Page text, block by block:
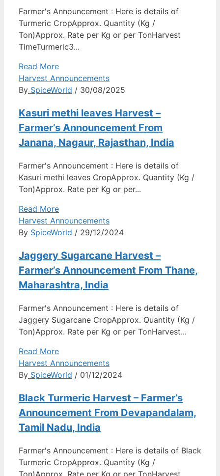
Farmer's Announcement : Here is details of
Turmeric CropApprox. Quantity (Kg /
Ton)Approx. Rate per Kg or per TonHarvest
TimeTurmeric3...
Read More
Harvest Announcements
By SpiceWorld / 30/08/2025
Kasuri methi leaves Harvest –
Farmer’s Announcement From
Janana, Nagaur, Rajasthan, India
Farmer's Announcement : Here is details of
Kasuri methi leaves CropApprox. Quantity (Kg /
Ton)Approx. Rate per Kg or per...
Read More
Harvest Announcements
By SpiceWorld / 29/12/2024
Jaggery Sugarcane Harvest –
Farmer’s Announcement From Thane,
Maharashtra, India
Farmer's Announcement : Here is details of
Jaggery Sugarcane CropApprox. Quantity (Kg /
Ton)Approx. Rate per Kg or per TonHarvest...
Read More
Harvest Announcements
By SpiceWorld / 01/12/2024
Black Turmeric Harvest – Farmer’s
Announcement From Devapandalam,
Tamil Nadu, India
Farmer's Announcement : Here is details of Black
Turmeric CropApprox. Quantity (Kg /